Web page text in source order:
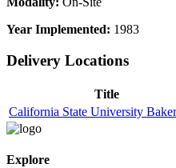
Year Implemented: 1983
Delivery Locations
Title
California State University
Explore